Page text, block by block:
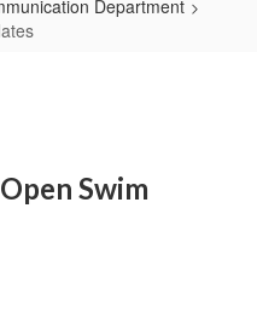
Department
Swim